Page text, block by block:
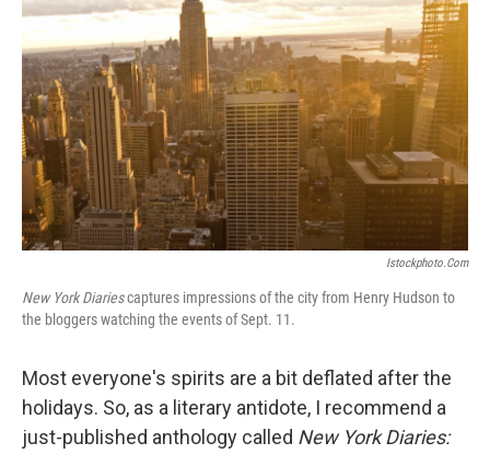
Istockphoto.com
New York Diariescaptures impressions of the city from Henry Hudson to
the bloggers watching the events of Sept. 11.
Most everyone's spirits are a bit deflated after the
holidays. So, as a literary antidote, I recommend a
just-published anthology called New York Diaries: